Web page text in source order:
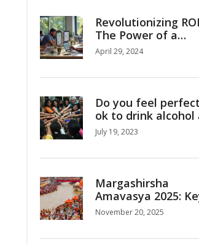
Revolutionizing
The Power of a
Custom Google
Studio Dashboard
April 29, 2024
Do you feel
ok to drink alcohol
Indian girl/woman?
July 19, 2023
Margashirsha
Amavasya 2025:
Rituals on
Confusion
November 20, 2025